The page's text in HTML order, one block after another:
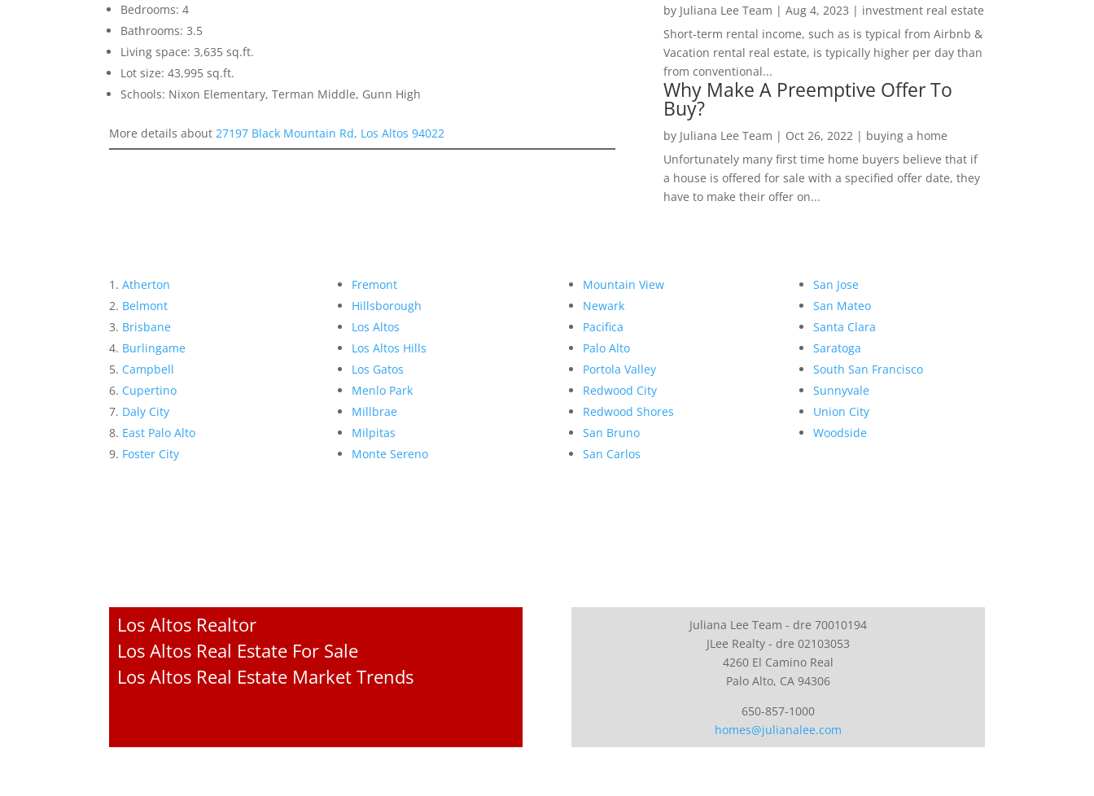
Bedrooms: 4
Bathrooms: 3.5
Living space: 3,635 sq.ft.
Lot size: 43,995 sq.ft.
Schools: Nixon Elementary, Terman Middle, Gunn High
More details about27197 Black Mountain Rd, Los Altos 94022
by Juliana Lee Team | Aug 4, 2023 | investment real estate
Short-term rental income, such as is typical from Airbnb &
Vacation rental real estate, is typically higher per day than
from conventional...
Why Make A Preemptive Offer To
Buy?
by Juliana Lee Team | Oct 26, 2022| buying a home
Unfortunately many first time home buyers believe that if
a house is offered for sale with a specified offer date, they
have to make their offer on...
Atherton
Belmont
Brisbane
Burlingame
Campbell
Cupertino
Daly City
East Palo Alto
Foster City
Fremont
Hillsborough
Los Altos
Los Altos Hills
Los Gatos
Menlo Park
Millbrae
Milpitas
Monte Sereno
Mountain View
Newark
Pacifica
Palo Alto
Portola Valley
Redwood City
Redwood Shores
San Bruno
San Carlos
San Jose
San Mateo
Santa Clara
Saratoga
South San Francisco
Sunnyvale
Union City
Woodside
Los Altos Realtor
Los Altos Real Estate For Sale
Los Altos Real Estate Market Trends
Juliana Lee Team - dre 70010194
JLee Realty - dre 02103053
4260 El Camino Real
Palo Alto, CA 94306
650-857-1000
homes@julianalee.com